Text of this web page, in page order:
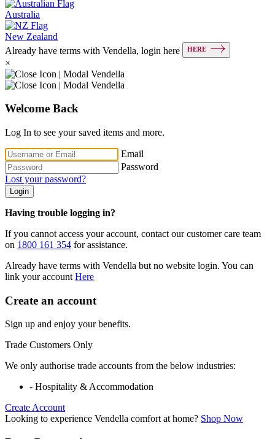
Australia
New Zealand
Already have terms with Vendella, login here
HERE
×
Welcome Back
Log In to see your saved items and more.
Email
Password
Lost your password?
Login
Having trouble logging in?
If you cannot access your account, contact our customer care team
on 1800 161 354 for assistance.
Already have terms with Vendella but no website login. You can
link your account Here
Create an account
Sign up and enjoy your benefits.
Trade Customers Only
We only authorise trade accounts from the below industries:
- Hospitality & Accommodation
Create Account
Looking to experience Vendella comfort at home? Shop Now